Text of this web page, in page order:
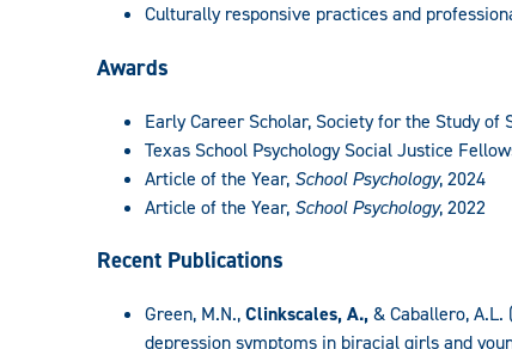
Culturally responsive practices and
Awards
Early Career Scholar, Society for the Study of
Texas School Psychology Social Justice
Article of the Year, School Psychology, 2024
Article of the Year, School Psychology, 2022
Recent Publications
Green, M.N.,Clinkscales, A.,& Caballero,
depression symptoms in biracial girls and